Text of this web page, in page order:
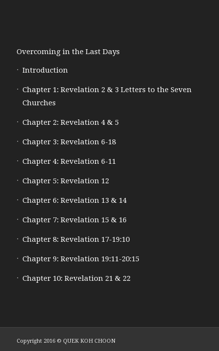
Overcoming in the Last Days
Introduction
Chapter 1: Revelation 2 & 3 Letters to the Seven
Churches
Chapter 2: Revelation 4 & 5
Chapter 3: Revelation 6-18
Chapter 4: Revelation 6-11
Chapter 5: Revelation 12
Chapter 6: Revelation 13 & 14
Chapter 7: Revelation 15 & 16
Chapter 8: Revelation 17-19:10
Chapter 9: Revelation 19:11-20:15
Chapter 10: Revelation 21 & 22
Copyright 2016 © QUEK KOH CHOON